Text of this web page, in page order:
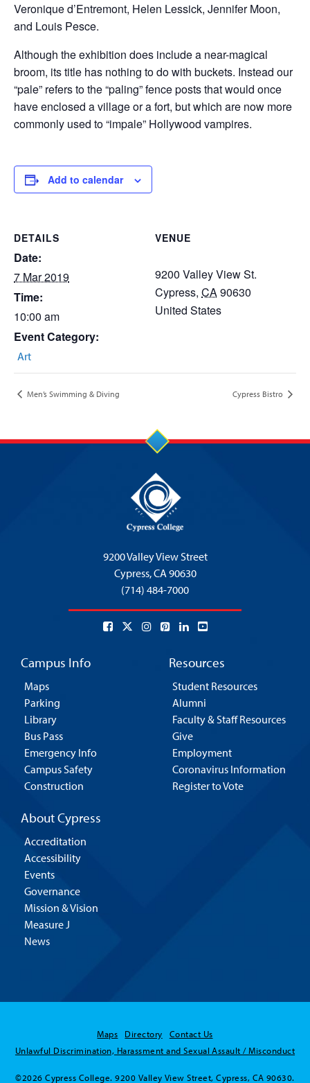
Veronique d’Entremont, Helen Lessick, Jennifer Moon,
and Louis Pesce.
Although the exhibition does include a near-magical
broom, its title has nothing to do with buckets. Instead our
“pale” refers to the “paling” fence posts that would once
have enclosed a village or a fort, but which are now more
commonly used to “impale” Hollywood vampires.
Add to calendar
DETAILS
Date:
7 Mar 2019
Time:
10:00 am
Event Category:
Art
VENUE
9200 Valley View St.
Cypress, CA90630
United States
Men’s Swimming & Diving Cypress Bistro
9200 Valley View Street
Cypress,CA 90630
(714) 484-7000
Campus Info
Maps
Parking
Library
Bus Pass
Emergency Info
Campus Safety
Construction
Resources
Student Resources
Alumni
Faculty & Staff Resources
Give
Employment
Coronavirus Information
Register to Vote
About Cypress
Accreditation
Accessibility
Events
Governance
Mission & Vision
Measure J
News
Maps Directory
Contact Us
Unlawful Discrimination, Harassment and Sexual Assault / Misconduct
©2026 Cypress College. 9200 Valley View Street, Cypress, CA 90630.